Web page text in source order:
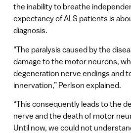
the inability to breathe
expectancy of ALS patients is
diagnosis.
“The paralysis caused by the
damage to the motor neurons,
degeneration nerve endings and
innervation,” Perlson explained.
“This consequently leads to the
nerve and the death of motor
Until now, we could not